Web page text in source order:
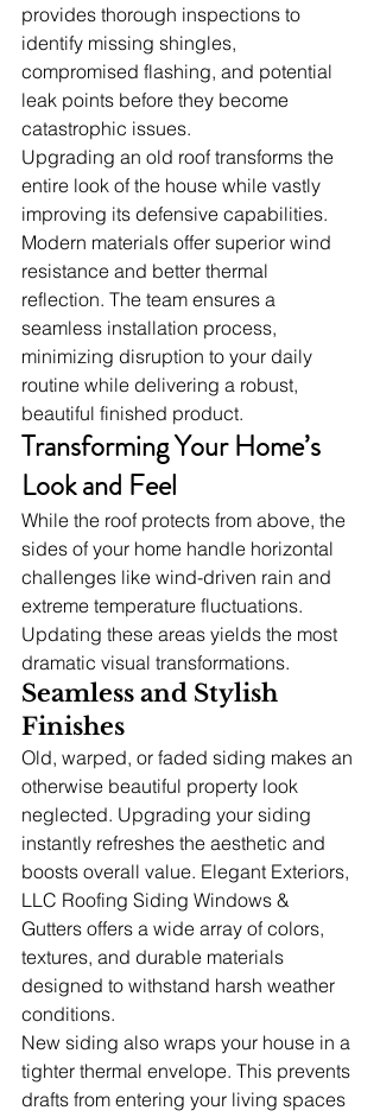
provides thorough inspections to
identify missing shingles,
compromised flashing, and potential
leak points before they become
catastrophic issues.
Upgrading an old roof transforms the
entire look of the house while vastly
improving its defensive capabilities.
Modern materials offer superior wind
resistance and better thermal
reflection. The team ensures a
seamless installation process,
minimizing disruption to your daily
routine while delivering a robust,
beautiful finished product.
Transforming Your Home’s
Look and Feel
While the roof protects from above, the
sides of your home handle horizontal
challenges like wind-driven rain and
extreme temperature fluctuations.
Updating these areas yields the most
dramatic visual transformations.
Seamless and Stylish
Finishes
Old, warped, or faded siding makes an
otherwise beautiful property look
neglected. Upgrading your siding
instantly refreshes the aesthetic and
boosts overall value. Elegant Exteriors,
LLC Roofing Siding Windows &
Gutters offers a wide array of colors,
textures, and durable materials
designed to withstand harsh weather
conditions.
New siding also wraps your house in a
tighter thermal envelope. This prevents
drafts from entering your living spaces